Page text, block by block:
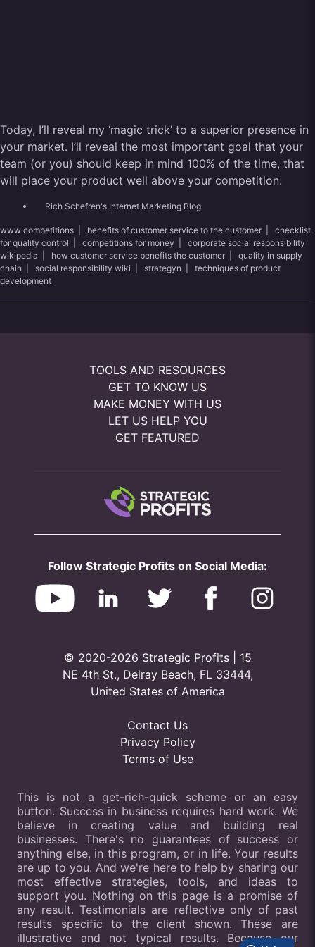
Today, I’ll reveal my ‘magic trick’ to a superior presence in
your market. I’ll reveal the most important goal that your
team (or you) should keep in mind 100% of the time, that
will place your product well above your competition.
Rich Schefren's Internet Marketing Blog
www competitions benefits of customer service to the customer
checklist
for quality control
competitions for money
corporate social responsibility
wikipedia
how customer service benefits the customer
quality in supply
chain
social responsibility wiki strategyn
techniques of product
development
TOOLS AND RESOURCES
GET TO KNOW US
MAKE MONEY WITH US
LET US HELP YOU
GET FEATURED
Follow Strategic Profits on Social Media:
© 2020-2026 Strategic Profits | 15
NE 4th St., Delray Beach, FL 33444,
United States of America
Contact Us
Privacy Policy
Terms of Use
This is not a get-rich-quick scheme or an easy
button. Success in business requires hard work. We
believe in creating value and building real
businesses. There's no guarantees of success or
anything else, in this program, or in life. Your results
are up to you. And we're here to help by sharing our
most effective strategies, tools, and ideas to
support you. Nothing on this page is a promise of
any result. Testimonials are reflective only of past
results specific to the client shown. These are
illustrative and not typical results. Because our